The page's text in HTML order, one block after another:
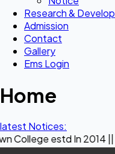
Research &
Admission
Contact
Gallery
Ems Login
Home
latest Notices:
2014 || This is The